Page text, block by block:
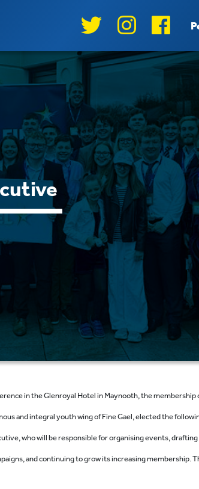
in the Glenroyal Hotel in Maynooth, the membership
and integral youth wing of Fine Gael, elected the
who will be responsible for organising events, drafting
and continuing to grow its increasing membership.